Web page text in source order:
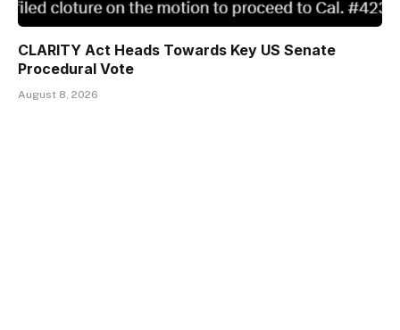
CLARITY Act Heads Towards Key US Senate
Procedural Vote
August 8, 2026